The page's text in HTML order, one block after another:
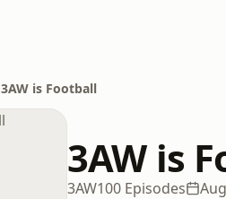
3AW is Football
3AW is
3AW100 Episodes